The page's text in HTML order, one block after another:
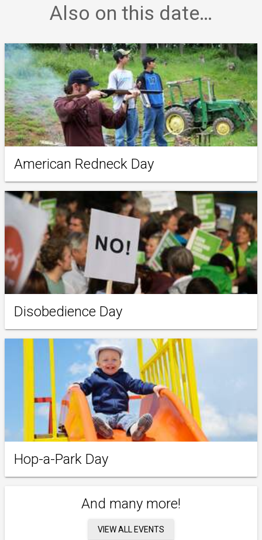
Also on this date…
American Redneck Day
Disobedience Day
Hop-a-Park Day
And many more!
VIEW ALL EVENTS